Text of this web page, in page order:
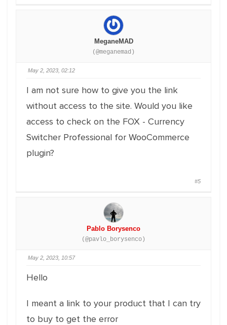
MeganeMAD
(@meganemad)
May 2, 2023, 02:12
I am not sure how to give you the link
without access to the site. Would you like
access to check on the FOX - Currency
Switcher Professional for WooCommerce
plugin?
#5
Pablo Borysenco
(@pavlo_borysenco)
May 2, 2023, 10:57
Hello
I meant a link to your product that I can try
to buy to get the error